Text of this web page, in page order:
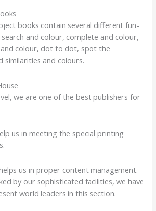
books contain several different fun-
and colour, complete and colour,
colour, dot to dot, spot the
similarities and colours.
we are one of the best publishers for
us in meeting the special printing
us in proper content management.
by our sophisticated facilities, we have
world leaders in this section.